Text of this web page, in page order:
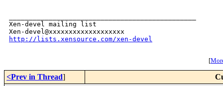
Xen-devel mailing list
http://lists.xensource.com/xen-devel
[
<Prev in Thread]